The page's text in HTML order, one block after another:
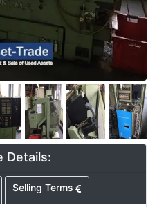
Details:
Selling Terms